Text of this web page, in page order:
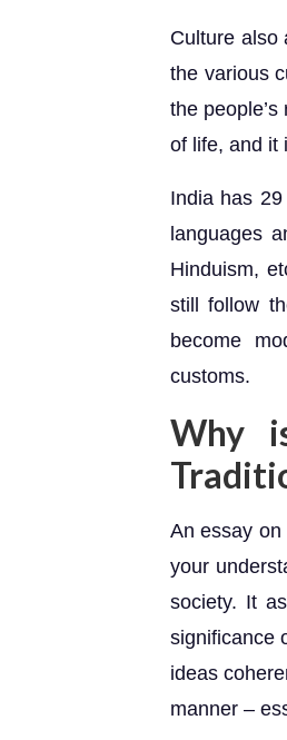
Culture also
the various
the
of life, and it
India has
languages
Hinduism,
still follow
become
customs.
Why
An essay
your
society. It
significance
ideas
manner –